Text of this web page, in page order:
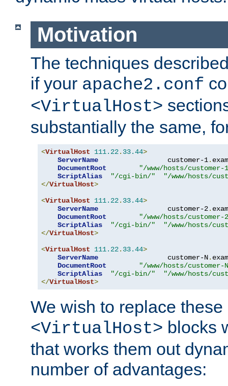
Motivation
The techniques
if your apache2.conf
<VirtualHost>
substantially the same,
<VirtualHost 111.22. 33.44>
ServerName
                 customer-1
.
DocumentRoot
"/www/hosts/customer-
ScriptAlias
"/cgi-bin/"
"/www/hosts/
</VirtualHost>
<VirtualHost 111.22. 33.44>
ServerName
                 customer-2
.
DocumentRoot
"/www/hosts/customer-
ScriptAlias
"/cgi-bin/"
"/www/hosts/
</VirtualHost>
<VirtualHost 111.22. 33.44>
ServerName
                 customer-N
.
DocumentRoot
"/www/hosts/customer-
ScriptAlias
"/cgi-bin/"
"/www/hosts/
</VirtualHost>
We wish to replace
<VirtualHost> blocks
that works them out
number of advantages: